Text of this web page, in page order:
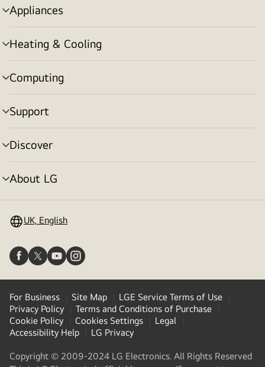
Appliances
menu
toggle
Heating & Cooling
menu
toggle
Computing
menu
toggle
Support
menu
toggle
Discover
menu
toggle
About LG
menu
UK, English
For Business Site Map
LGE Service Terms of Use
Privacy Policy
Terms and Conditions of Purchase
Cookie Policy
Cookies Settings
Legal
Accessibility Help
LG Privacy
Copyright © 2009-2024 LG Electronics. All Rights Reserved